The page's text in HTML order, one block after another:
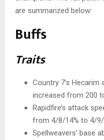
are summarized below:
Buffs
Traits
Country 7’s
increased from 200
Rapidfire’s attack
from 4/8/14% to 4/9/
Spellweavers’ base